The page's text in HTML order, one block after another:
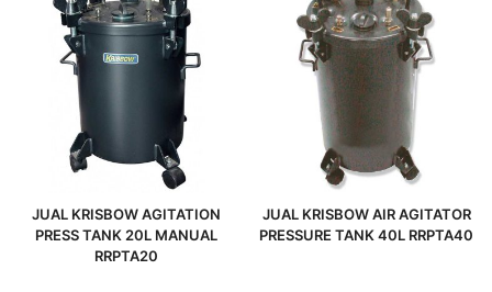
JUAL KRISBOW AGITATION
PRESS TANK 20L MANUAL
RRPTA20
JUAL KRISBOW AIR AGITATOR
PRESSURE TANK 40L RRPTA40